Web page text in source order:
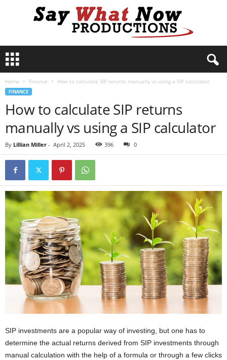
y
P
Home Finance How to calculate SIP returns manually vs using a SIP calculator
FINANCE
How to calculate SIP returns
manually vs using a SIP calculator
By Lillian Miller - April 2, 2025 396 0
SIP investments are a popular way of investing, but one has to
determine the actual returns derived from SIP investments through
manual calculation with the help of a formula or through a few clicks